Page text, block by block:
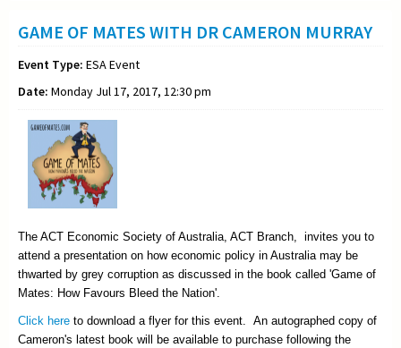
GAME OF MATES WITH DR CAMERON MURRAY
Event Type: ESA Event
Date: Monday Jul 17, 2017, 12:30 pm
The ACT Economic Society of Australia, ACT Branch, invites you to
attend a presentation on how economic policy in Australia may be
thwarted by grey corruption as discussed in the book called 'Game of
Mates: How Favours Bleed the Nation'.
Click here to download a flyer for this event. An autographed copy of
Cameron's latest book will be available to purchase following the